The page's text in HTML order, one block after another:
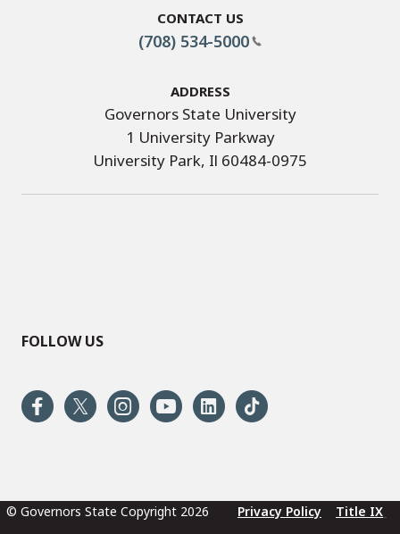
Contact Us
(708) 534-5000
Address
Governors State University
1 University Parkway
University Park, Il 60484-0975
FOLLOW US
© Governors State Copyright 2026 Privacy Policy
Title IX